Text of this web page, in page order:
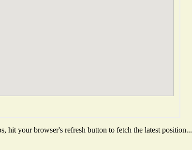
hit your browser's refresh button to fetch the latest position...